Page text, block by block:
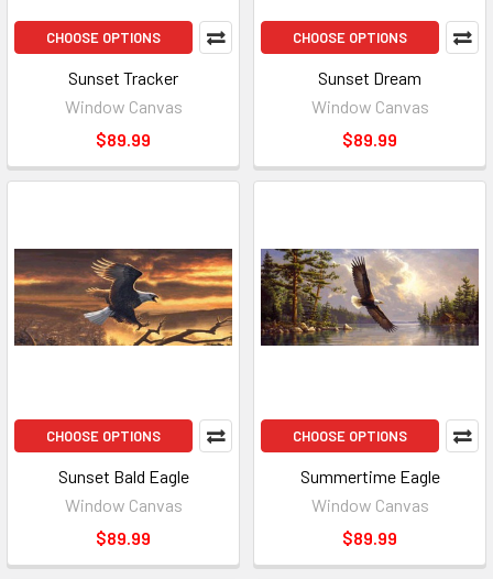
CHOOSE OPTIONS
Sunset Tracker
Window Canvas
$89.99
CHOOSE OPTIONS
Sunset Dream
Window Canvas
$89.99
CHOOSE OPTIONS
Sunset Bald Eagle
Window Canvas
$89.99
CHOOSE OPTIONS
Summertime Eagle
Window Canvas
$89.99